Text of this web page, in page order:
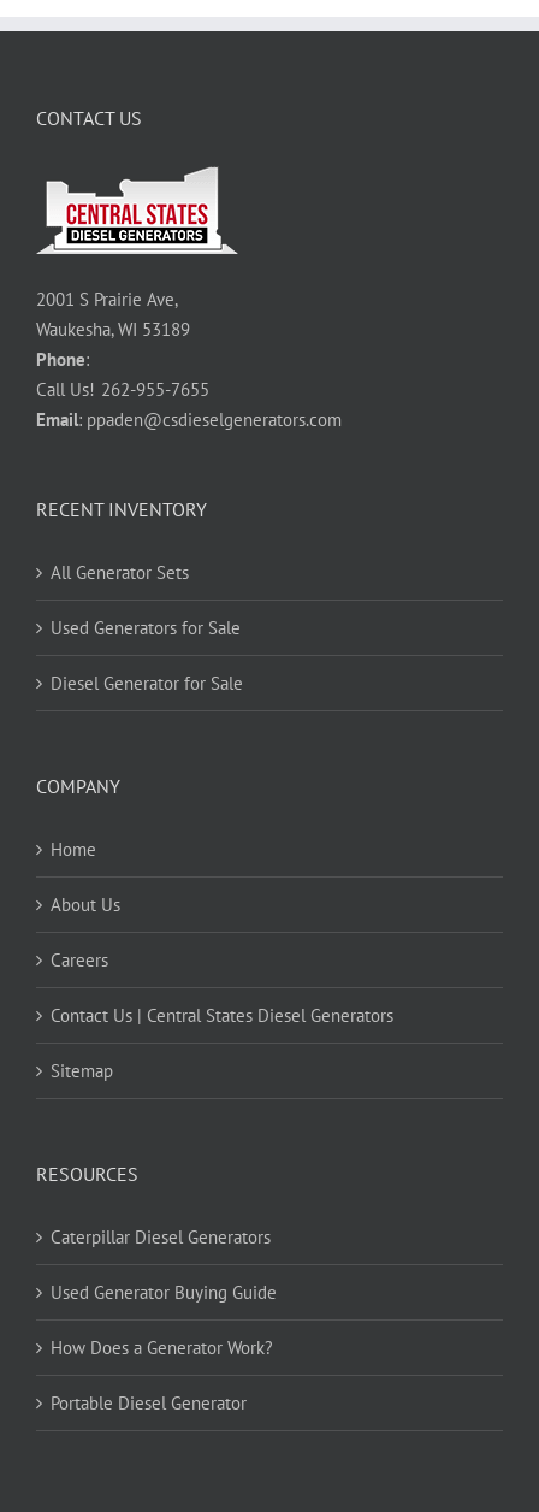
CONTACT US
2001 S Prairie Ave,
Waukesha, WI 53189
Phone:
Call Us! 262-955-7655
Email: ppaden@csdieselgenerators.com
RECENT INVENTORY
All Generator Sets
Used Generators for Sale
Diesel Generator for Sale
COMPANY
Home
About Us
Careers
Contact Us | Central States Diesel Generators
Sitemap
RESOURCES
Caterpillar Diesel Generators
Used Generator Buying Guide
How Does a Generator Work?
Portable Diesel Generator